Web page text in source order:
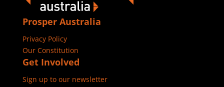
Prosper Australia
Privacy Policy
Our Constitution
Get Involved
Sign up to our newsletter